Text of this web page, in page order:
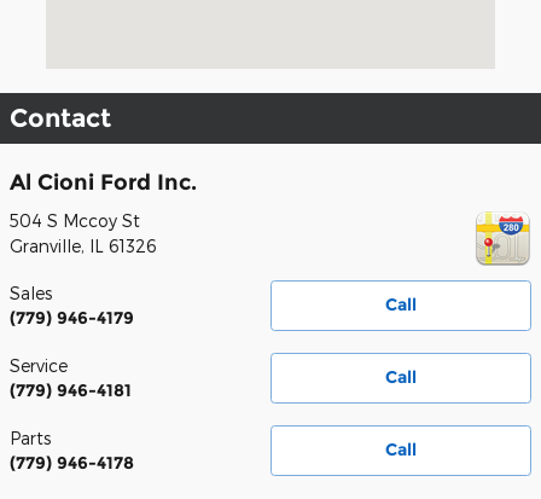
Contact
Al Cioni Ford Inc.
504 S Mccoy St
Granville, IL 61326
Call
Sales
(779) 946-4179
Call
Service
(779) 946-4181
Call
Parts
(779) 946-4178